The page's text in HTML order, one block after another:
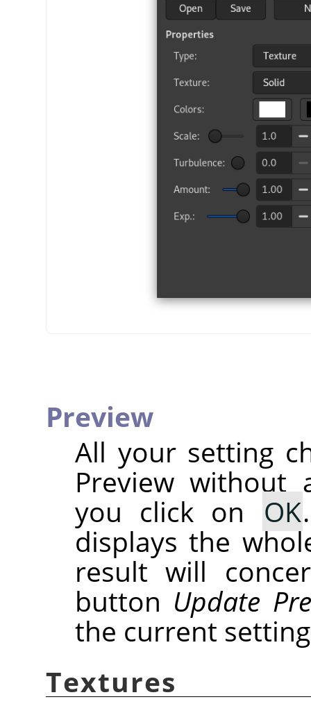
Preview
All your setting
Preview without
you click on OK
displays the
result will
button Update
the current
Textures